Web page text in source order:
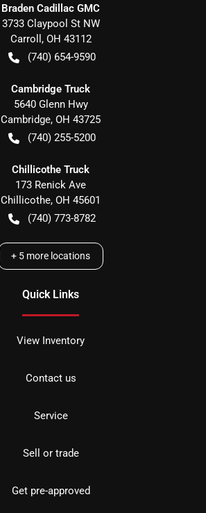
Braden Cadillac GMC
3733 Claypool St NW
Carroll , OH 43112
(740) 654-9590
Cambridge Truck
5640 Glenn Hwy
Cambridge, OH 43725
(740) 255-5200
Chillicothe Truck
173 Renick Ave
Chillicothe, OH 45601
(740) 773-8782
+ 5 more locations
Quick Links
View Inventory
Contact us
Service
Sell or trade
Get pre-approved